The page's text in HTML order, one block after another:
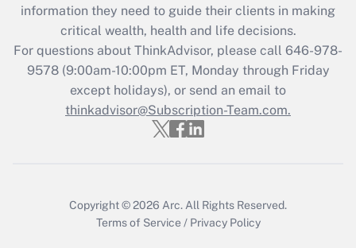
Get Answer
Recently Updated Q&As
Who must file a return?
Get Answer
information they need to guide their clients in making
critical wealth, health and life decisions.
For questions about ThinkAdvisor, please call 646-978-
9578(9:00am-10:00pm ET, Monday through Friday
except holidays), or send an email to
thinkadvisor@Subscription-Team.com.
Copyright © 2026 Arc. All Rights Reserved.
Terms of Service / Privacy Policy